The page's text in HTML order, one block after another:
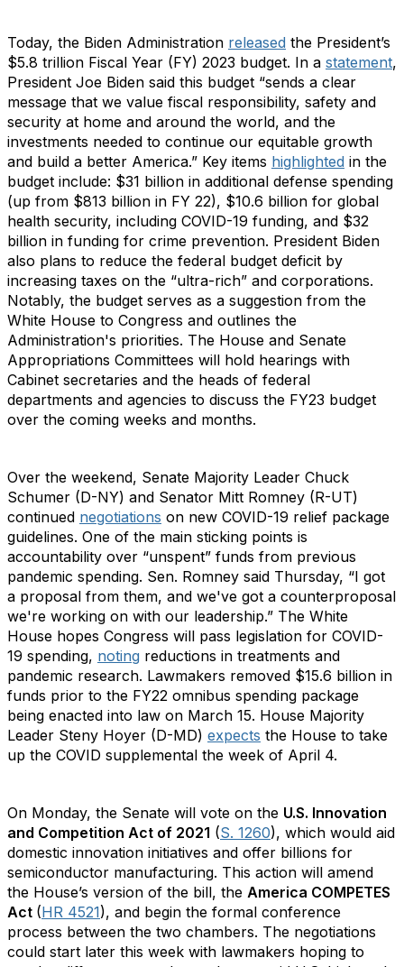
Today, the Biden Administration released the President’s
$5.8 trillion Fiscal Year (FY) 2023 budget. In a statement,
President Joe Biden said this budget “sends a clear
message that we value fiscal responsibility, safety and
security at home and around the world, and the
investments needed to continue our equitable growth
and build a better America.” Key items highlighted in the
budget include: $31 billion in additional defense spending
(up from $813 billion in FY 22), $10.6 billion for global
health security, including COVID-19 funding, and $32
billion in funding for crime prevention. President Biden
also plans to reduce the federal budget deficit by
increasing taxes on the “ultra-rich” and corporations.
Notably, the budget serves as a suggestion from the
White House to Congress and outlines the
Administration's priorities. The House and Senate
Appropriations Committees will hold hearings with
Cabinet secretaries and the heads of federal
departments and agencies to discuss the FY23 budget
over the coming weeks and months.
Over the weekend, Senate Majority Leader Chuck
Schumer (D-NY) and Senator Mitt Romney (R-UT)
continued negotiations on new COVID-19 relief package
guidelines. One of the main sticking points is
accountability over “unspent” funds from previous
pandemic spending. Sen. Romney said Thursday, “I got
a proposal from them, and we've got a counterproposal
we're working on with our leadership.” The White
House hopes Congress will pass legislation for COVID-
19 spending, noting reductions in treatments and
pandemic research. Lawmakers removed $15.6 billion in
funds prior to the FY22 omnibus spending package
being enacted into law on March 15. House Majority
Leader Steny Hoyer (D-MD) expects the House to take
up the COVID supplemental the week of April 4.
On Monday, the Senate will vote on the U.S. Innovation
and Competition Act of 2021 (S. 1260), which would aid
domestic innovation initiatives and offer billions for
semiconductor manufacturing. This action will amend
the House’s version of the bill, the America COMPETES
Act (HR 4521), and begin the formal conference
process between the two chambers. The negotiations
could start later this week with lawmakers hoping to